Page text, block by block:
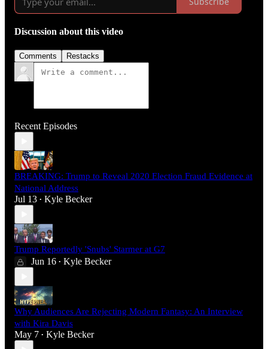
Discussion about this video
Comments Restacks
Recent Episodes
BREAKING: Trump to Reveal 2020 Election Fraud Evidence at
National Address
Jul 13 • Kyle Becker
Trump Reportedly 'Snubs' Starmer at G7
Jun 16 • Kyle Becker
Why Audiences Are Rejecting Modern Fantasy: An Interview
with Kira Davis
May 7 • Kyle Becker